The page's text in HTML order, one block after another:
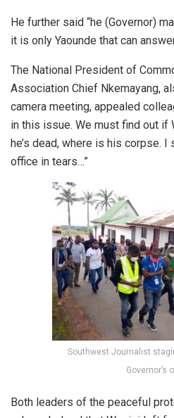
He further said “he (Governor)
it is only Yaounde that can
The National President of
Association Chief Nkemayang,
camera meeting, appealed
in this issue. We must find out if
he’s dead, where is his corpse. I
office in tears…”
Southwest Journalist
Governor’s
Both leaders of the peaceful